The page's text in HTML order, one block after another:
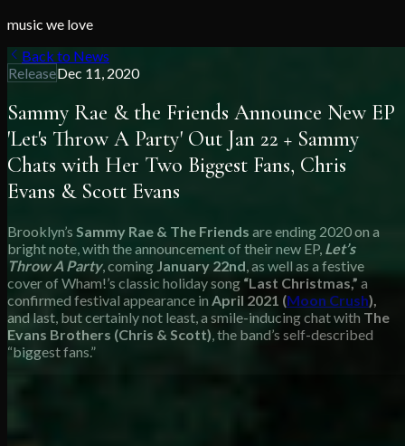
music we love
Back to News
ReleaseDec 11, 2020
Sammy Rae & the Friends Announce New EP
'Let's Throw A Party' Out Jan 22 + Sammy
Chats with Her Two Biggest Fans, Chris
Evans & Scott Evans
Brooklyn’s Sammy Rae & The Friends are ending 2020 on a
bright note, with the announcement of their new EP, Let’s
Throw A Party, coming January 22nd, as well as a festive
cover of Wham!’s classic holiday song “Last Christmas,” a
confirmed festival appearance in April 2021 (Moon Crush),
and last, but certainly not least, a smile-inducing chat with The
Evans Brothers (Chris & Scott), the band’s self-described
“biggest fans.”